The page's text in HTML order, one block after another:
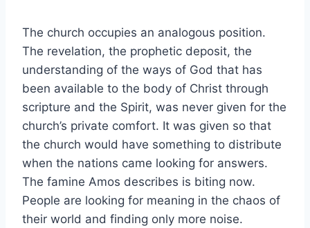
The church occupies an analogous position.
The revelation, the prophetic deposit, the
understanding of the ways of God that has
been available to the body of Christ through
scripture and the Spirit, was never given for the
church’s private comfort. It was given so that
the church would have something to distribute
when the nations came looking for answers.
The famine Amos describes is biting now.
People are looking for meaning in the chaos of
their world and finding only more noise.